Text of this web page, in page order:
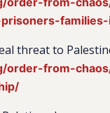
threat to
order-from-